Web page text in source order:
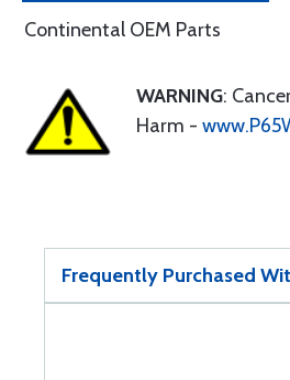
Continental OEM Parts
WARNING:
Harm -
Frequently Purchased